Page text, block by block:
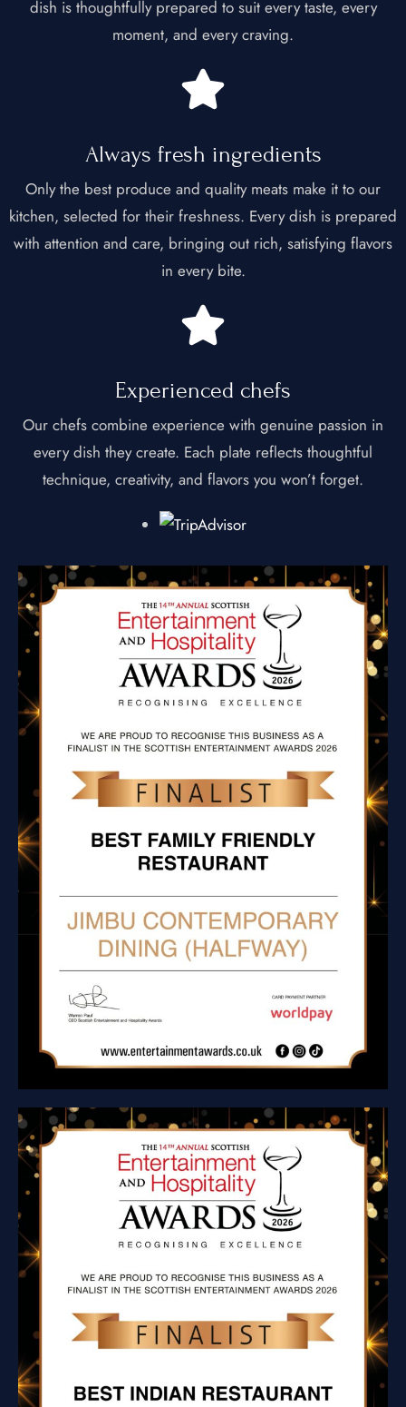
dish is thoughtfully prepared to suit every taste, every
moment, and every craving.
Always fresh ingredients​
Only the best produce and quality meats make it to our
kitchen, selected for their freshness. Every dish is prepared
with attention and care, bringing out rich, satisfying flavors
in every bite.
Experienced chefs​
Our chefs combine experience with genuine passion in
every dish they create. Each plate reflects thoughtful
technique, creativity, and flavors you won’t forget.
HOME
OUR MENUS
ABOUT US
GIFT VOUCHER